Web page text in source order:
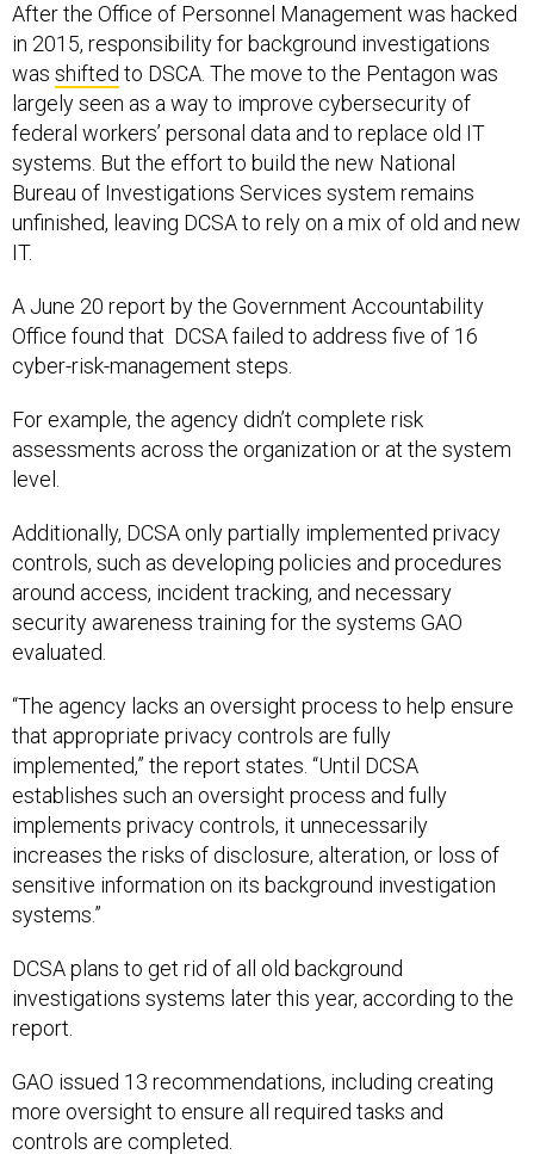
After the Office of Personnel Management was hacked
in 2015, responsibility for background investigations
was shifted to DSCA. The move to the Pentagon was
largely seen as a way to improve cybersecurity of
federal workers’ personal data and to replace old IT
systems. But the effort to build the new National
Bureau of Investigations Services system remains
unfinished, leaving DCSA to rely on a mix of old and new
IT.
A June 20 report by the Government Accountability
Office found that DCSA failed to address five of 16
cyber-risk-management steps.
For example, the agency didn’t complete risk
assessments across the organization or at the system
level.
Additionally, DCSA only partially implemented privacy
controls, such as developing policies and procedures
around access, incident tracking, and necessary
security awareness training for the systems GAO
evaluated.
“The agency lacks an oversight process to help ensure
that appropriate privacy controls are fully
implemented,” the report states. “Until DCSA
establishes such an oversight process and fully
implements privacy controls, it unnecessarily
increases the risks of disclosure, alteration, or loss of
sensitive information on its background investigation
systems.”
DCSA plans to get rid of all old background
investigations systems later this year, according to the
report.
GAO issued 13 recommendations, including creating
more oversight to ensure all required tasks and
controls are completed.